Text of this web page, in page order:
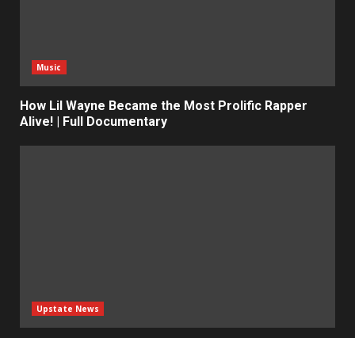
Music
How Lil Wayne Became the Most Prolific Rapper
Alive! | Full Documentary
Upstate News